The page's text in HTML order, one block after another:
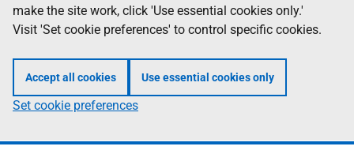
make the site work, click 'Use essential cookies only.'
Visit 'Set cookie preferences' to control specific cookies.
Accept all cookies Use essential cookies only
Set cookie preferences